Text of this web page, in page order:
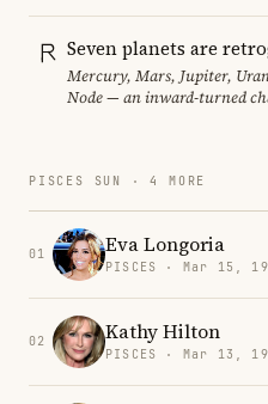
Seven planets are
Mercury, Mars, Jupiter,
Node — an inward-turned
PISCES SUN · 4 MORE
01 Eva Longoria
PISCES · Mar 15,
02 Kathy Hilton
PISCES · Mar 13,